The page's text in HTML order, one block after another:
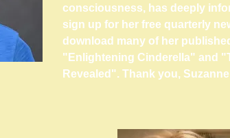
consciousness, has deeply
sign up for her free quarterly
download many of her
"Enlightening Cinderella" and
Revealed". Thank you,